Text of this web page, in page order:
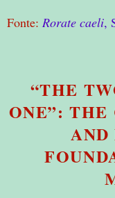
Fonte: Rorate caeli,
“THE
ONE”: THE
AND